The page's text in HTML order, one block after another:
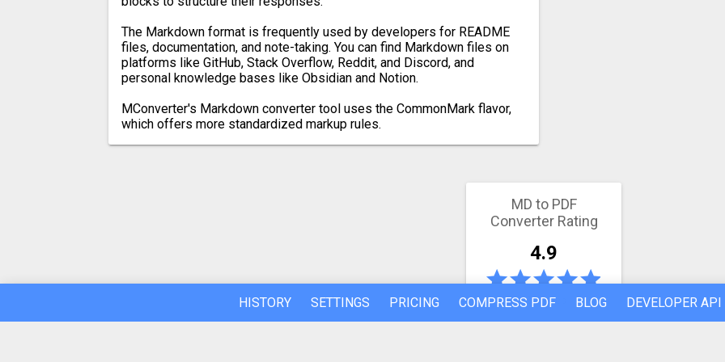
The Markdown format is frequently used by developers for README
files, documentation, and note-taking. You can find Markdown files on
platforms like GitHub, Stack Overflow, Reddit, and Discord, and
personal knowledge bases like Obsidian and Notion.
MConverter's Markdown converter tool uses the CommonMark flavor,
which offers more standardized markup rules.
MD to PDF
Converter Rating
4.9
839 votes
HISTORY SETTINGS PRICING COMPRESS PDF BLOG DEVELOPER API